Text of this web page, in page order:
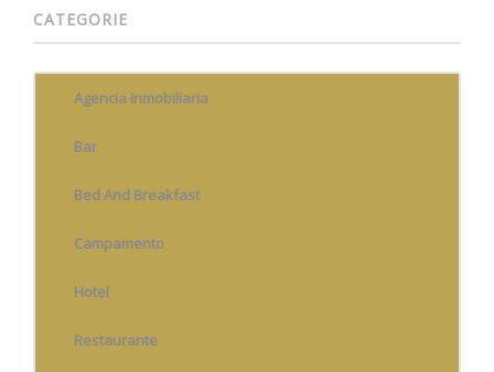
CATEGORIE
Agencia Inmobiliaria
Bar
Bed And Breakfast
Campamento
Hotel
Restaurante